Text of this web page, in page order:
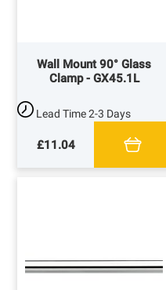
Wall Mount 90° Glass
Clamp - GX45.1L
Lead Time2-3 Days
£11.04